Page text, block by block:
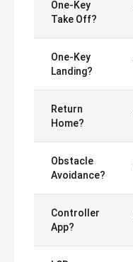
One-Key
Take Off?
One-Key
Landing?
Return
Home?
Obstacle
Avoidance?
Controller
App?